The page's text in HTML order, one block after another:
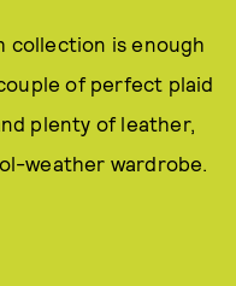
collection is enough
of perfect plaid
plenty of leather,
weather wardrobe.